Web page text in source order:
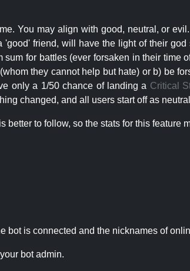
You may align with good, neutral, or
friend, will have the light of their
for battles (ever forsaken in their time
they cannot help but hate) or b) be
only a 1/50 chance of landing a Critical
changed, and all users start off as
better to follow, so the stats for this feature
bot is connected and the nicknames of
bot admin.